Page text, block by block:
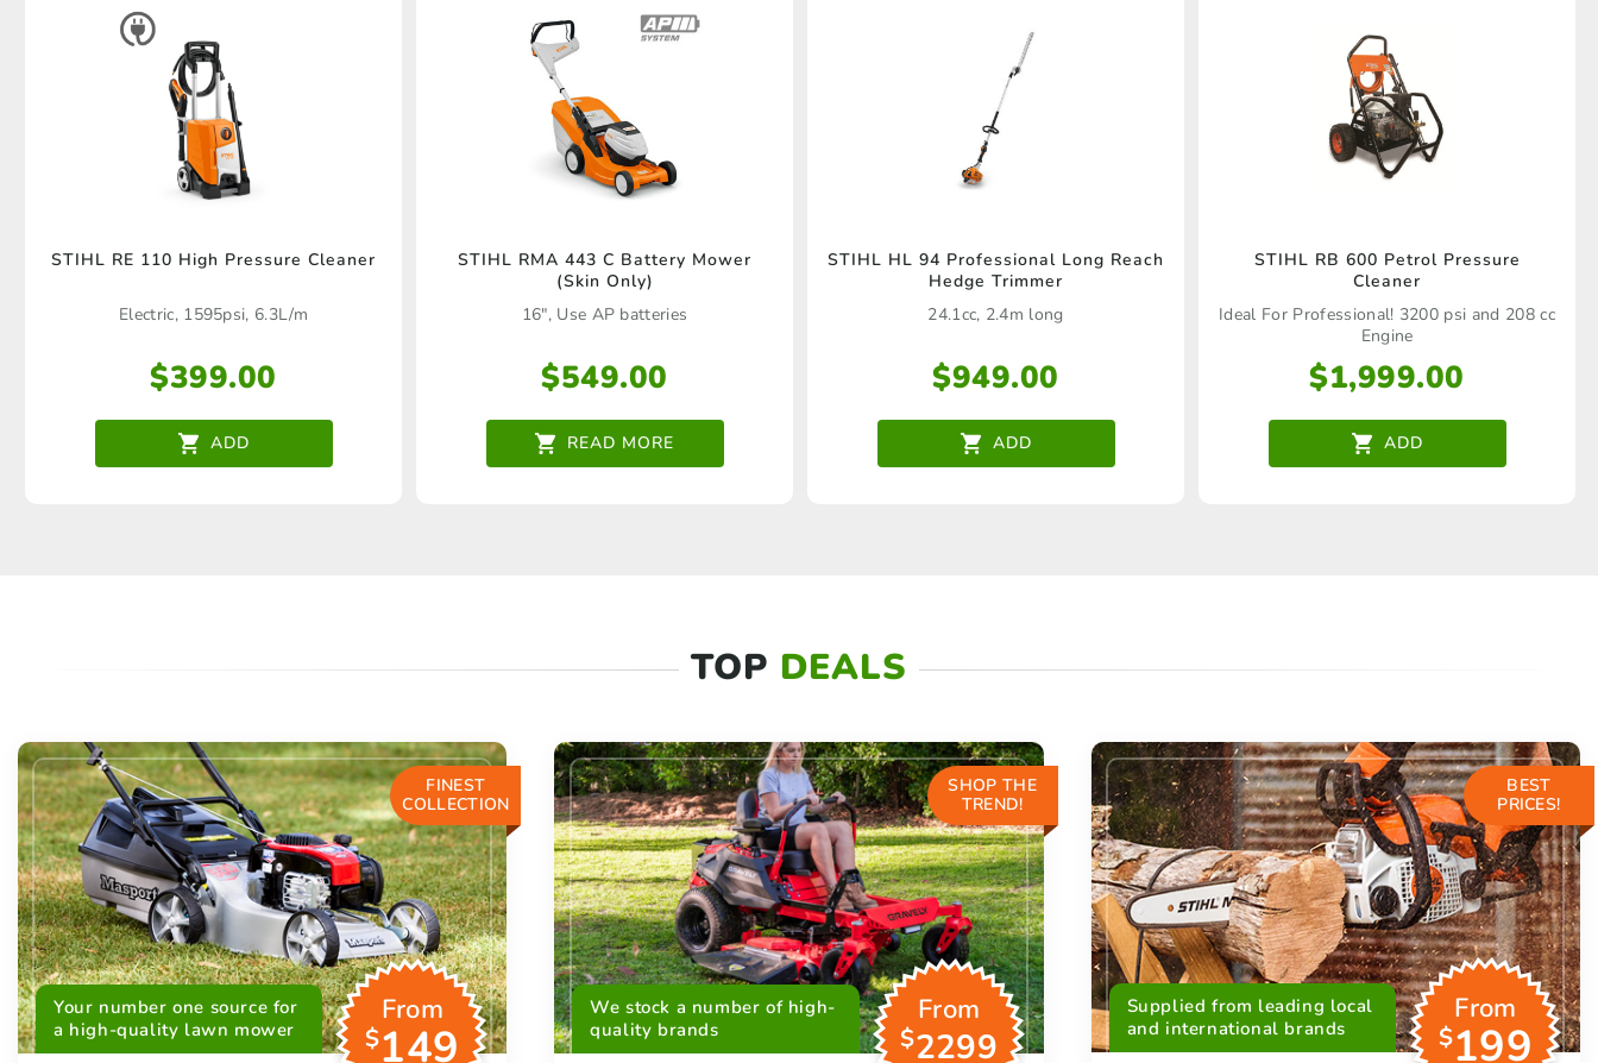
STIHL RE 110 High Pressure Cleaner
Electric, 1595psi, 6.3L/m
$399.00
ADD
STIHL RMA 443 C Battery Mower
(Skin Only)
16", Use AP batteries
$549.00
READ MORE
STIHL HL 94 Professional Long Reach
Hedge Trimmer
24.1cc, 2.4m long
$949.00
ADD
STIHL RB 600 Petrol Pressure
Cleaner
Ideal For Professional! 3200 psi and 208 cc
Engine
$1,999.00
ADD
TOP DEALS
FINEST
COLLECTION
Your number one source for
a high-quality lawn mower
From
$149
SHOP THE
TREND!
We stock a number of high-
quality brands
From
$2299
BEST
PRICES!
Supplied from leading local
and international brands
From
$199